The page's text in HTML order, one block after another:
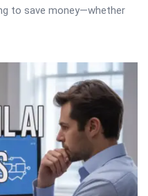
to save money—whether